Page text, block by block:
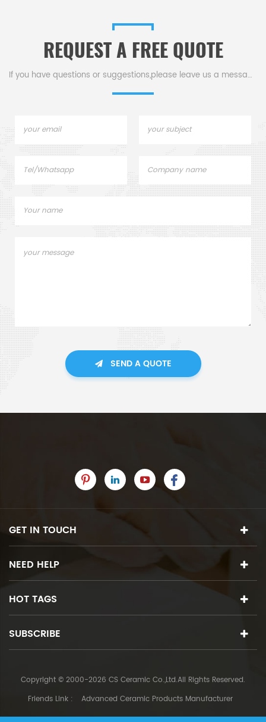
REQUEST A FREE QUOTE
If you have questions or suggestions,please leave us a message,
SEND A QUOTE
GET IN TOUCH
NEED HELP
HOT TAGS
SUBSCRIBE
Copyright © 2000-2026 CS Ceramic Co.,Ltd.All Rights Reserved.
Friends Link :
Advanced Ceramic Products Manufacturer